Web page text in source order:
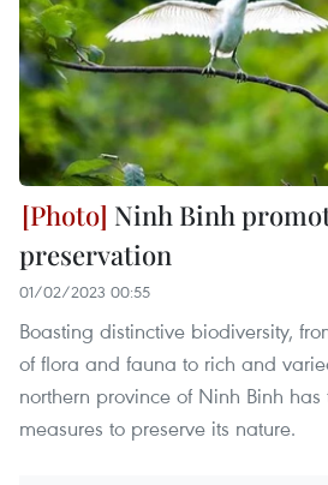
Ninh Binh
preservation
01/02/2023 00:55
Boasting distinctive biodiversity,
of flora and fauna to rich and
northern province of Ninh Binh
measures to preserve its nature.